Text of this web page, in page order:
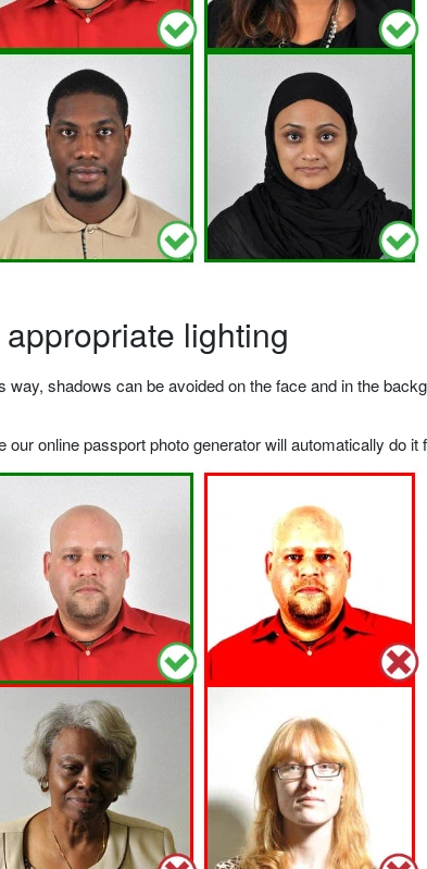
lighting
shadows can be avoided on the face and in the
online passport photo generator will automatically do it